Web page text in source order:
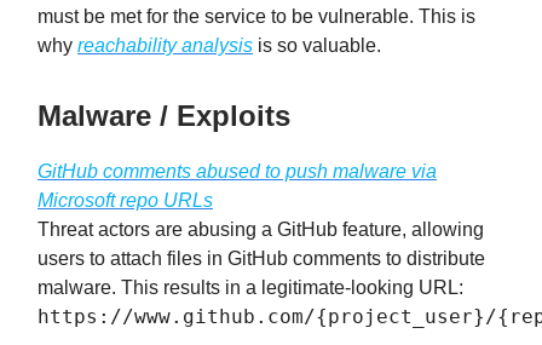
must be met for the service to be vulnerable. This is
why reachability analysis is so valuable.
Malware / Exploits
GitHub comments abused to push malware via
Microsoft repo URLs
Threat actors are abusing a GitHub feature, allowing
users to attach files in GitHub comments to distribute
malware. This results in a legitimate-looking URL:
https://www.github.com/{project_user}/